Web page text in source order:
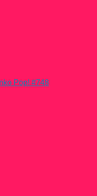
Pop! #748